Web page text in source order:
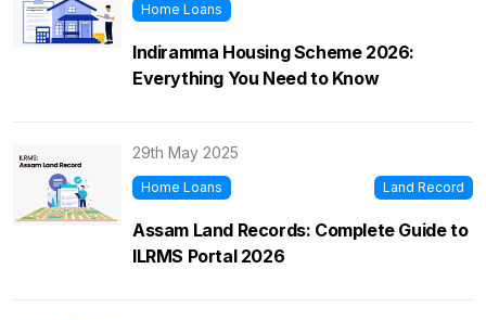
Home Loans
Indiramma Housing Scheme 2026:
Everything You Need to Know
29th May 2025
Home Loans Land Record
Assam Land Records: Complete Guide to
ILRMS Portal 2026